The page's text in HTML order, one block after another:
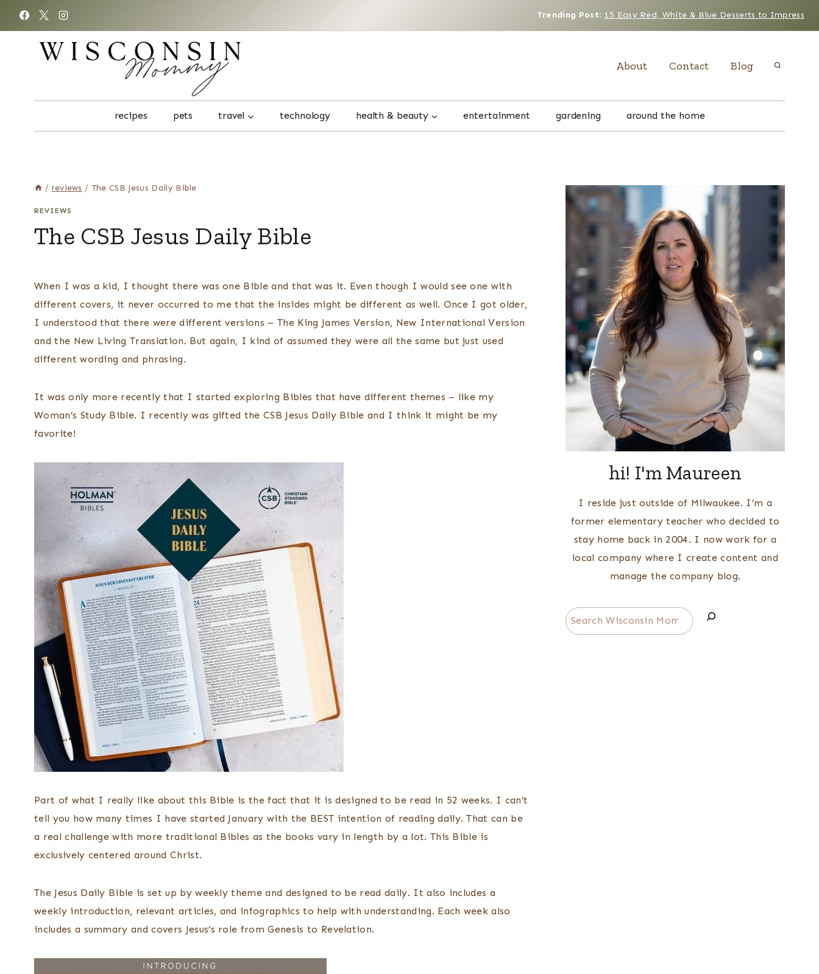
Trending Post: 15 Easy Red, White & Blue Desserts to Impress
About Contact Blog
recipes pets travel technology health & beauty entertainment gardening around the home
/ reviews / The CSB Jesus Daily Bible
REVIEWS
The CSB Jesus Daily Bible
When I was a kid, I thought there was one Bible and that was it. Even though I would see one with
different covers, it never occurred to me that the insides might be different as well. Once I got older,
I understood that there were different versions – The King James Version, New International Version
and the New Living Translation. But again, I kind of assumed they were all the same but just used
different wording and phrasing.
It was only more recently that I started exploring Bibles that have different themes – like my
Woman’s Study Bible. I recently was gifted the CSB Jesus Daily Bible and I think it might be my
favorite!
Part of what I really like about this Bible is the fact that it is designed to be read in 52 weeks. I can’t
tell you how many times I have started January with the BEST intention of reading daily. That can be
a real challenge with more traditional Bibles as the books vary in length by a lot. This Bible is
exclusively centered around Christ.
The Jesus Daily Bible is set up by weekly theme and designed to be read daily. It also includes a
weekly introduction, relevant articles, and infographics to help with understanding. Each week also
includes a summary and covers Jesus’s role from Genesis to Revelation.
hi! I'm Maureen
I reside just outside of Milwaukee. I’m a
former elementary teacher who decided to
stay home back in 2004. I now work for a
local company where I create content and
manage the company blog.
Search